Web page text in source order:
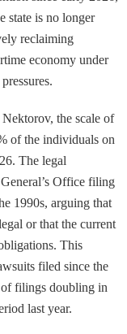
state is no longer
reclaiming
economy under
the scale of
of the individuals on
The legal
Office filing
1990s, arguing that
or that the current
This
filed since the
filings doubling in
last year.